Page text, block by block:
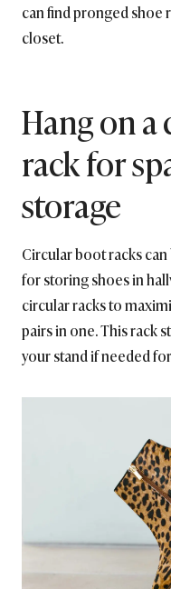
can find pronged shoe
closet.
Hang on
rack for
storage
Circular boot racks
for storing shoes in
circular racks to
pairs in one. This rack
your stand if needed for